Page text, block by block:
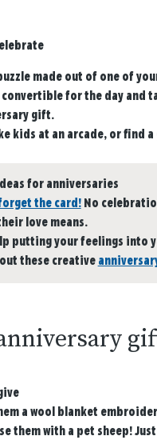
made out of one of
convertible for the day and
gift.
kids at an arcade, or find
for anniversaries
forget the card!No
love means.
putting your feelings into
out these creative
a wool blanket
them with a pet sheep!